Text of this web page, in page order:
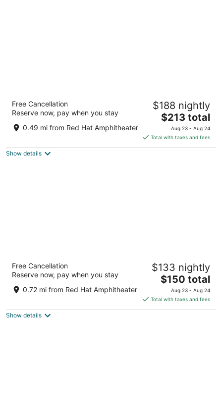
The Casso, Raleigh, a Tribute Portfolio Hotel
3.5
out
603 W Morgan St. Raleigh NC
Free Cancellation
Reserve now, pay when you stay
0.49 mi from Red Hat Amphitheater
$188 nightly
The
price
is
$213
$213 total
Aug 23 - Aug 24
Total with taxes and fees
Show details
out
300 N Dawson St Raleigh NC
Free Cancellation
Reserve now, pay when you stay
0.72 mi from Red Hat Amphitheater
$133 nightly
The
price
is
$150
$150 total
Aug 23 - Aug 24
Total with taxes and fees
Show details